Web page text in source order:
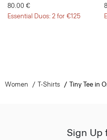
80.00 €
Essential Duos: 2 for €125
Women T-Shirts Tiny Tee in
Sign Up